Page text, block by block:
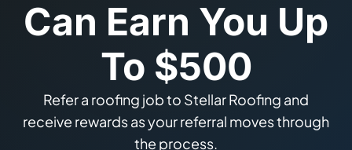
Can Earn You Up
To $500
Refer a roofing job to Stellar Roofing and
receive rewards as your referral moves through
the process.